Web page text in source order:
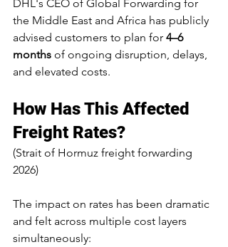
DHL's CEO of Global Forwarding for
the Middle East and Africa has publicly
advised customers to plan for 4–6
months of ongoing disruption, delays,
and elevated costs.
How Has This Affected
Freight Rates?
(Strait of Hormuz freight forwarding
2026)
The impact on rates has been dramatic
and felt across multiple cost layers
simultaneously: